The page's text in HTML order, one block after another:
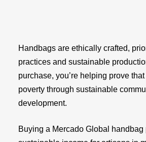
Handbags are ethically crafted,
practices and sustainable
purchase, you’re helping prove
poverty through sustainable
development.
Buying a Mercado Global handbag